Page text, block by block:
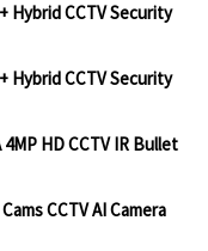
8X 4MP IR
HANWHA 8X
Hybrid CCTV Security
16X 4K COLOR
HANWHA 16X 4K
Hybrid CCTV Security
12X 4K COLOR
HANWHA 12X 4K
4MP HD CCTV IR Bullet
(FKA
HANWHA (FKA
CCTV AI Camera